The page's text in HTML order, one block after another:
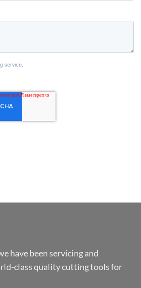
have been servicing and
class quality cutting tools for